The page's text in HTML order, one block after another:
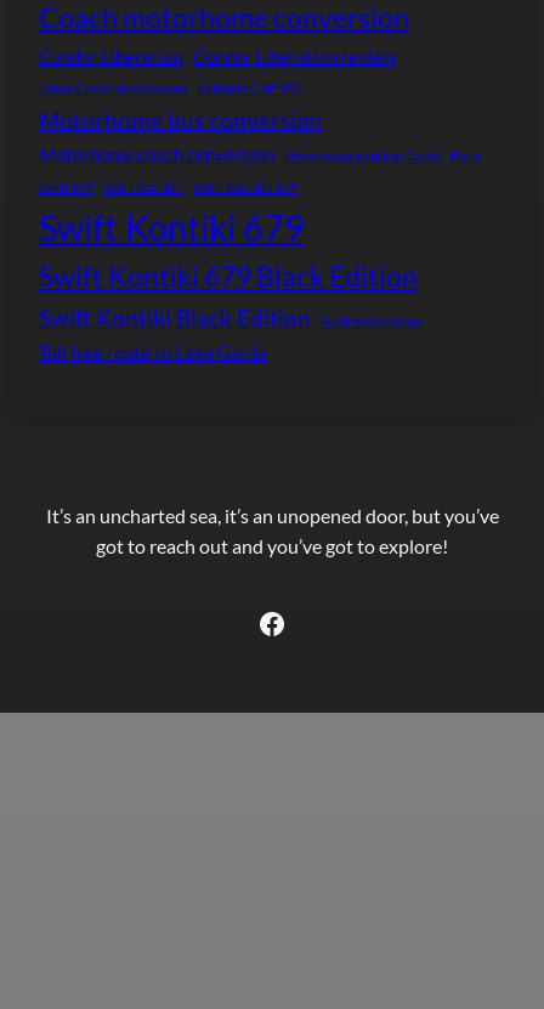
Coach motorhome conversion
Condor Liberation Condor Liberation review
Johns Cross Motorhomes Kathrein CAP 900
Motorhome bus conversion
Motorhome coach conversion Motorhome parking Calais
Paris
Swift 679
Swift Kon-tiki Swift Kon-tiki 679
Swift Kontiki 679
Swift Kontiki 679 Black Edition
Swift Kontiki Black Edition Swift motorhome
Toll free route to Lake Garda
It’s an uncharted sea, it’s an unopened door, but you’ve
got to reach out and you’ve got to explore!
Facebook